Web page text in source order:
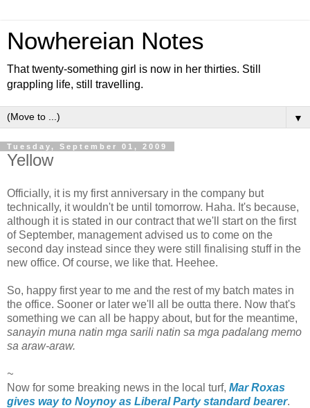
Nowhereian Notes
That twenty-something girl is now in her thirties. Still
grappling life, still travelling.
▼
Tuesday, September 01, 2009
Yellow
Officially, it is my first anniversary in the company but
technically, it wouldn't be until tomorrow. Haha. It's because,
although it is stated in our contract that we'll start on the first
of September, management advised us to come on the
second day instead since they were still finalising stuff in the
new office. Of course, we like that. Heehee.
So, happy first year to me and the rest of my batch mates in
the office. Sooner or later we'll all be outta there. Now that's
something we can all be happy about, but for the meantime,
sanayin muna natin mga sarili natin sa mga padalang memo
sa araw-araw.
~
Now for some breaking news in the local turf, Mar Roxas
gives way to Noynoy as Liberal Party standard bearer.